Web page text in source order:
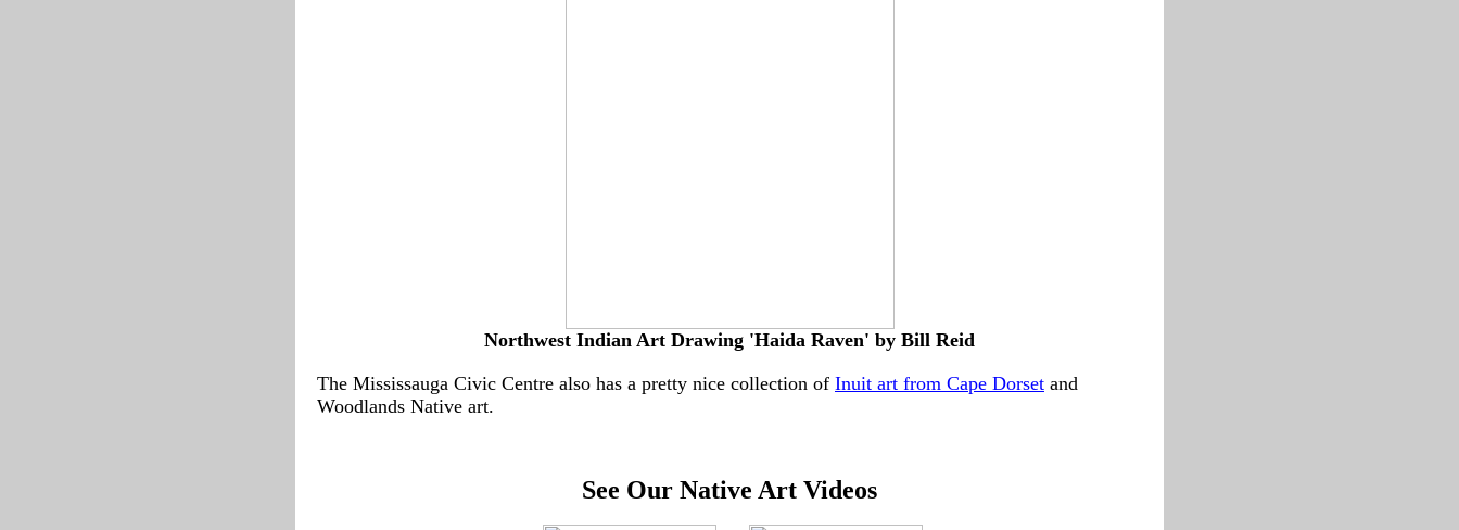
Northwest Indian Art Drawing 'Haida Raven' by Bill Reid
The Mississauga Civic Centre also has a pretty nice collection of Inuit art from Cape Dorset and
Woodlands Native art.
See Our Native Art Videos